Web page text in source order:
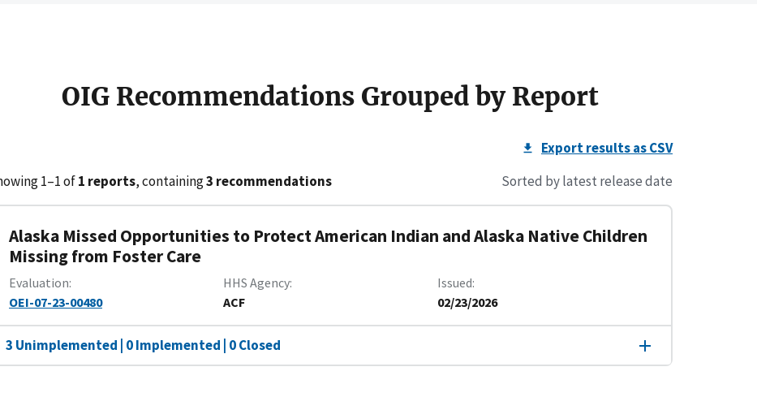
OIG Recommendations Grouped by Report
Export results as CSV
1–1 of1 reports, containing3 recommendations Sorted by latest release date
Alaska Missed Opportunities to Protect American Indian and Alaska Native Children
Missing from Foster Care
Evaluation
OEI-07-23-00480
HHS Agency
ACF
Issued
02/23/2026
3 Unimplemented | 0 Implemented | 0 Closed